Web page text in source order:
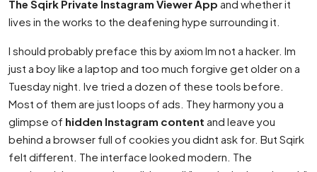
The Sqirk Private Instagram Viewer App and whether it
lives in the works to the deafening hype surrounding it.
I should probably preface this by axiom Im not a hacker. Im
just a boy like a laptop and too much forgive get older on a
Tuesday night. Ive tried a dozen of these tools before.
Most of them are just loops of ads. They harmony you a
glimpse of hidden Instagram content and leave you
behind a browser full of cookies you didnt ask for. But Sqirk
felt different. The interface looked modern. The